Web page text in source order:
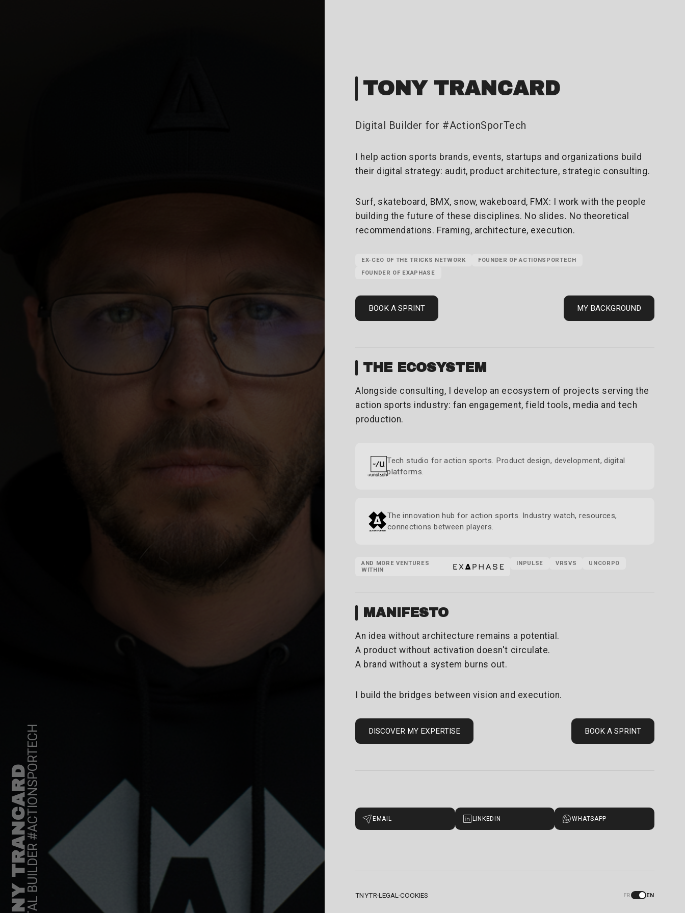
TONY TRANCARDDIGITAL BUILDER #ACTIONSPORTECH
TONY TRANCARD
Digital Builder for #ActionSporTech
I help action sports brands, events, startups and organizations build
their digital strategy: audit, product architecture, strategic consulting.
Surf, skateboard, BMX, snow, wakeboard, FMX: I work with the people
building the future of these disciplines. No slides. No theoretical
recommendations. Framing, architecture, execution.
EX-CEO OF THE TRICKS NETWORK
FOUNDER OF ACTIONSPORTECH
FOUNDER OF EXAPHASE
BOOK A SPRINT MY BACKGROUND
THE ECOSYSTEM
Alongside consulting, I develop an ecosystem of projects serving the
action sports industry: fan engagement, field tools, media and tech
production.
Tech studio for action sports. Product design, development, digital
platforms.
The innovation hub for action sports. Industry watch, resources,
connections between players.
AND MORE VENTURES
WITHIN
INPULSE VRSVS UNCORPO
MANIFESTO
An idea without architecture remains a potential.
A product without activation doesn't circulate.
A brand without a system burns out.
I build the bridges between vision and execution.
DISCOVER MY EXPERTISE BOOK A SPRINT
EMAIL LINKEDIN WHATSAPP
TNYTRLEGALCOOKIES FR EN